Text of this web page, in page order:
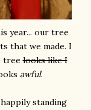
year... our tree
that we made. I
treelooks like I
awful.
standing